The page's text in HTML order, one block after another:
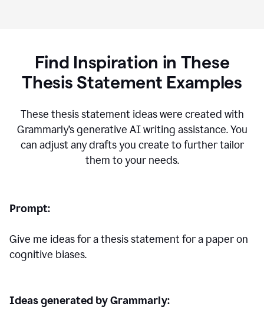
Find Inspiration in These
Thesis Statement Examples
These thesis statement ideas were created with
Grammarly’s generative AI writing assistance. You
can adjust any drafts you create to further tailor
them to your needs.
Prompt:
Give me ideas for a thesis statement for a paper on
cognitive biases.
Ideas generated by Grammarly: